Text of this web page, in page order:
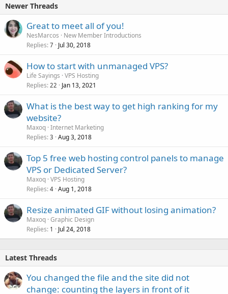
Newer Threads
Great to meet all of you!
NesMarcos
New Member Introductions
Replies 7 Jul 30, 2018
How to start with unmanaged VPS?
Life Sayings VPS Hosting
Replies 22 Jan 13, 2021
What is the best way to get high ranking for my
website?
Maxoq Internet Marketing
Replies 3 Aug 3, 2018
Top 5 free web hosting control panels to manage
VPS or Dedicated Server?
Maxoq VPS Hosting
Replies 4 Aug 1, 2018
Resize animated GIF without losing animation?
Maxoq Graphic Design
Replies 1 Jul 24, 2018
Latest Threads
You changed the file and the site did not
change: counting the layers in front of it